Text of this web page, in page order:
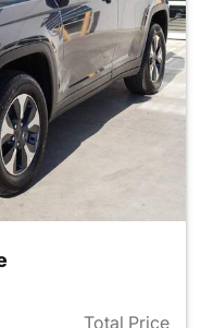
Total Price